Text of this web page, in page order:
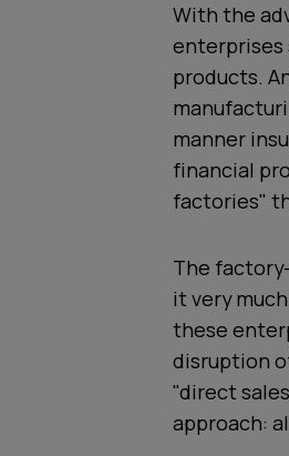
With the
enterprises
products.
manner
financial
factories"
The
it very
these
disruption
"direct
approach: